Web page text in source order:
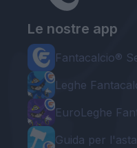
Le nostre app
Fantacalcio®
Leghe
EuroLeghe
Guida per